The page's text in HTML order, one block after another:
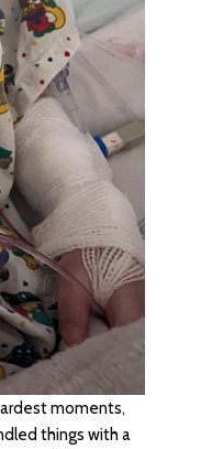
moments,
things with a